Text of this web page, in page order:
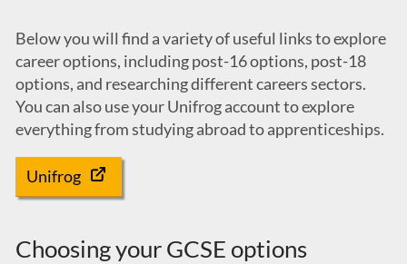
Below you will find a variety of useful links to explore
career options, including post-16 options, post-18
options, and researching different careers sectors.
You can also use your Unifrog account to explore
everything from studying abroad to apprenticeships.
Unifrog
Choosing your GCSE options